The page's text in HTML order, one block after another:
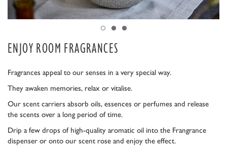
ENJOY ROOM FRAGRANCES
Fragrances appeal to our senses in a very special way.
They awaken memories, relax or vitalise.
Our scent carriers absorb oils, essences or perfumes and release
the scents over a long period of time.
Drip a few drops of high-quality aromatic oil into the Frangrance
dispenser or onto our scent rose and enjoy the effect.